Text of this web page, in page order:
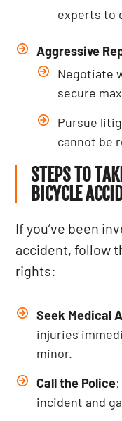
experts to
Aggressive
Negotiate
secure
Pursue
cannot be
STEPS TO
BICYCLE
If you’ve been
accident, follow
rights:
Seek Medical
injuries
minor.
Call the Police
incident and